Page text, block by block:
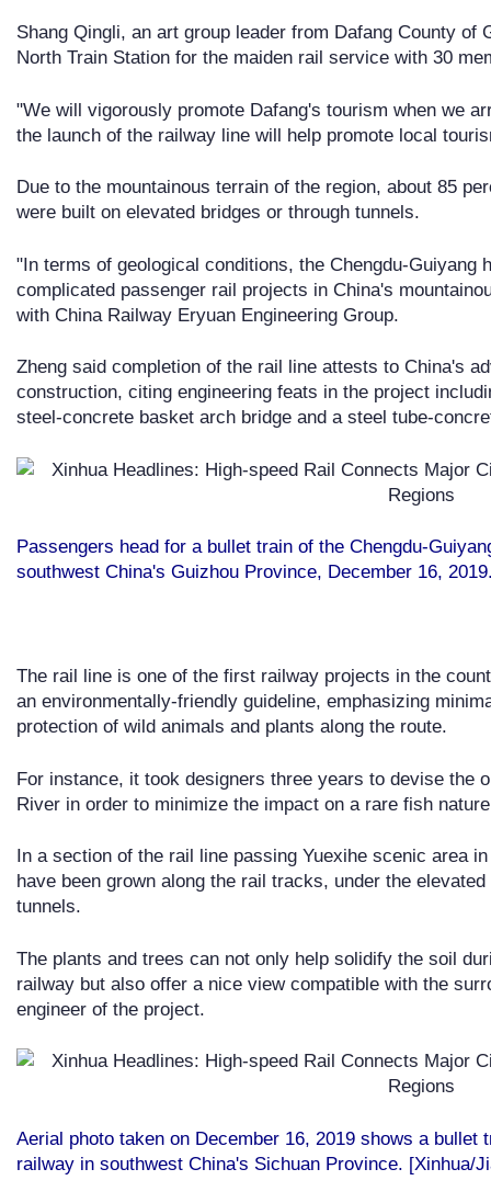
Shang Qingli, an art group leader from Dafang County of
North Train Station for the maiden rail service with 30
"We will vigorously promote Dafang's tourism when we
the launch of the railway line will help promote local
Due to the mountainous terrain of the region, about 85
were built on elevated bridges or through tunnels.
"In terms of geological conditions, the Chengdu-Guiyang
complicated passenger rail projects in China's
with China Railway Eryuan Engineering Group.
Zheng said completion of the rail line attests to China's
construction, citing engineering feats in the project
steel-concrete basket arch bridge and a steel tube-
Passengers head for a bullet train of the Chengdu-
southwest China's Guizhou Province, December 16,
The rail line is one of the first railway projects in the
an environmentally-friendly guideline, emphasizing
protection of wild animals and plants along the route.
For instance, it took designers three years to devise the
River in order to minimize the impact on a rare fish
In a section of the rail line passing Yuexihe scenic area
have been grown along the rail tracks, under the
tunnels.
The plants and trees can not only help solidify the soil
railway but also offer a nice view compatible with the
engineer of the project.
Aerial photo taken on December 16, 2019 shows a bullet
railway in southwest China's Sichuan Province. [Xinhua/